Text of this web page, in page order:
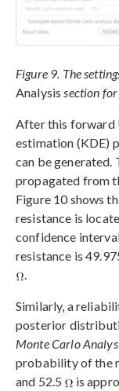
Figure 9. The
Analysissection
After this forward
estimation (KDE)
can be generated.
propagated from
Figure 10 shows
resistance is
confidence
resistance is
.
Similarly, a
posterior
Monte Carlo
probability of the
and 52.5
is